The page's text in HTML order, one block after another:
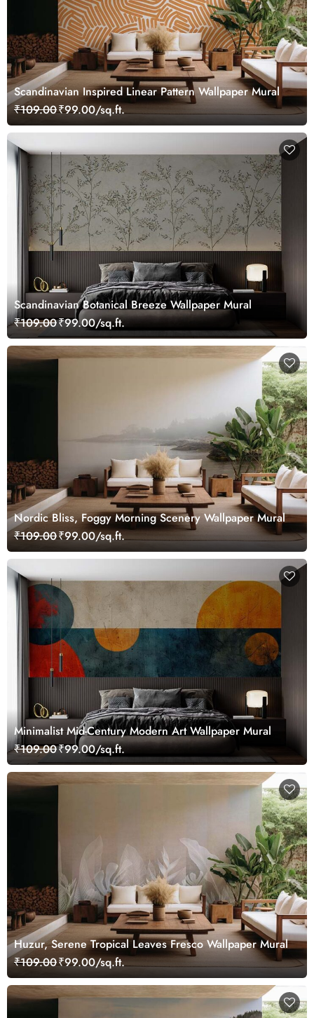
Scandinavian Inspired Linear Pattern Wallpaper Mural
₹109.00₹99.00/sq.ft.
Scandinavian Botanical Breeze Wallpaper Mural
₹109.00₹99.00/sq.ft.
Nordic Bliss, Foggy Morning Scenery Wallpaper Mural
₹109.00₹99.00/sq.ft.
Minimalist Mid-Century Modern Art Wallpaper Mural
₹109.00₹99.00/sq.ft.
Huzur, Serene Tropical Leaves Fresco Wallpaper Mural
₹109.00₹99.00/sq.ft.